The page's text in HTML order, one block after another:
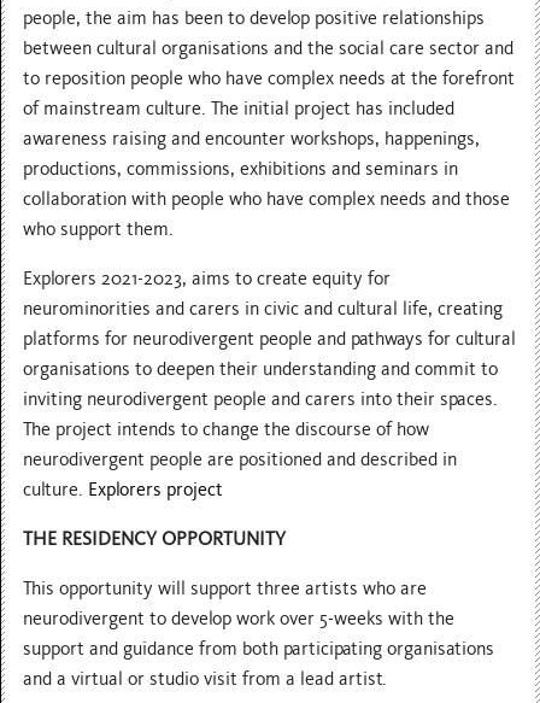
people, the aim has been to develop positive relationships
between cultural organisations and the social care sector and
to reposition people who have complex needs at the forefront
of mainstream culture. The initial project has included
awareness raising and encounter workshops, happenings,
productions, commissions, exhibitions and seminars in
collaboration with people who have complex needs and those
who support them.
Explorers 2021-2023, aims to create equity for
neurominorities and carers in civic and cultural life, creating
platforms for neurodivergent people and pathways for cultural
organisations to deepen their understanding and commit to
inviting neurodivergent people and carers into their spaces.
The project intends to change the discourse of how
neurodivergent people are positioned and described in
culture. Explorers project
THE RESIDENCY OPPORTUNITY
This opportunity will support three artists who are
neurodivergent to develop work over 5-weeks with the
support and guidance from both participating organisations
and a virtual or studio visit from a lead artist.